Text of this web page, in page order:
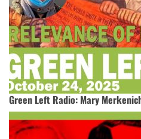
Green Left Radio: Mary